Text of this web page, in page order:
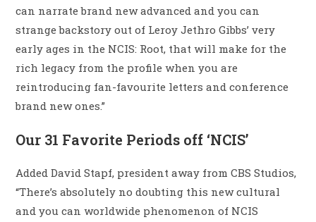
can narrate brand new advanced and you can
strange backstory out of Leroy Jethro Gibbs’ very
early ages in the NCIS: Root, that will make for the
rich legacy from the profile when you are
reintroducing fan-favourite letters and conference
brand new ones.”
Our 31 Favorite Periods off ‘NCIS’
Added David Stapf, president away from CBS Studios,
“There’s absolutely no doubting this new cultural
and you can worldwide phenomenon of NCIS